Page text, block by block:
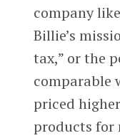
company
Billie’s
tax,” or the
comparable
priced
products for